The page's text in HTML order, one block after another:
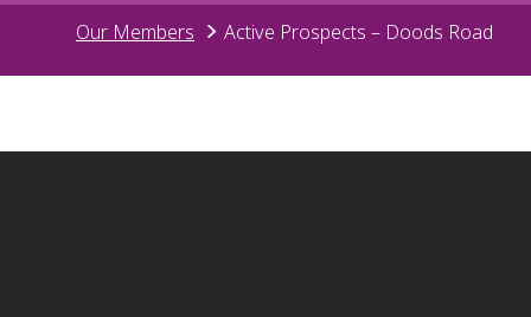
Our Members Active Prospects – Doods Road